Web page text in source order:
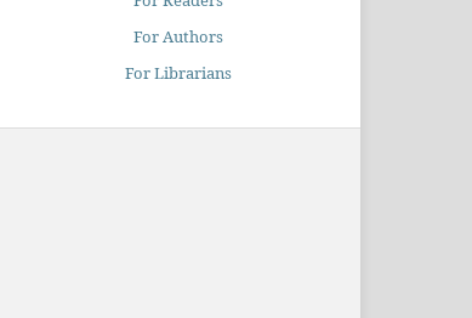
For Authors
For Librarians